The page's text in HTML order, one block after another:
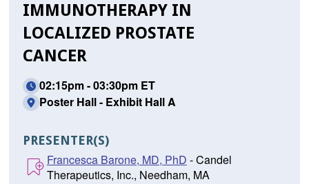
IMMUNOTHERAPY IN
LOCALIZED PROSTATE
CANCER
02:15pm - 03:30pm ET
Poster Hall - Exhibit Hall A
PRESENTER(S)
Francesca Barone, MD, PhD - Candel
Therapeutics, Inc., Needham, MA